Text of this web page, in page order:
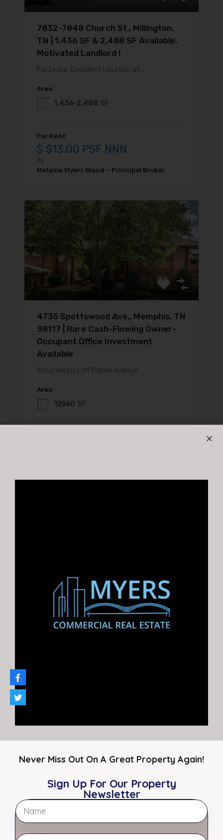
7832-7848 Church St., Millington,
TN | 1,436 SF & 2,488 SF Available.
Motivated Landlord !
For Lease: Excellent Location at…
Area
1,436-2,488 SF
For Rent
$ $13.00 PSF NNN
By
Melanie Myers Bland – Principal Broker
4735 Spottswood Ave., Memphis, TN
38117 | Rare Cash-Flowing Owner-
Occupant Office Investment
Available
Situated just off Poplar Avenue…
Area
12560 SF
5658 Rex Rd., Memphis, TN 38119 |
For Lease: 2,400 SF available at
Poplar and 240
Featured
Never Miss Out On A Great Property Again!
Sign Up For Our Property
Newsletter